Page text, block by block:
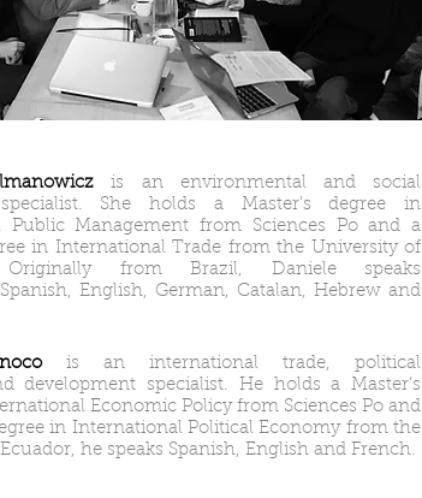
is an environmental and social
She holds a Master's degree in
Public Management from Sciences Po and a
in International Trade from the University of
Originally from Brazil, Daniele speaks
English, German, Catalan, Hebrew and
is an international trade, political
development specialist. He holds a Master’s
Economic Policy from Sciences Po and
in International Political Economy from the
he speaks Spanish, English and French.